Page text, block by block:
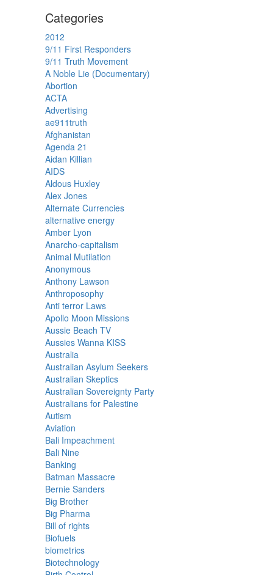
Categories
2012
9/11 First Responders
9/11 Truth Movement
A Noble Lie (Documentary)
Abortion
ACTA
Advertising
ae911truth
Afghanistan
Agenda 21
Aidan Killian
AIDS
Aldous Huxley
Alex Jones
Alternate Currencies
alternative energy
Amber Lyon
Anarcho-capitalism
Animal Mutilation
Anonymous
Anthony Lawson
Anthroposophy
Anti terror Laws
Apollo Moon Missions
Aussie Beach TV
Aussies Wanna KISS
Australia
Australian Asylum Seekers
Australian Skeptics
Australian Sovereignty Party
Australians for Palestine
Autism
Aviation
Bali Impeachment
Bali Nine
Banking
Batman Massacre
Bernie Sanders
Big Brother
Big Pharma
Bill of rights
Biofuels
biometrics
Biotechnology